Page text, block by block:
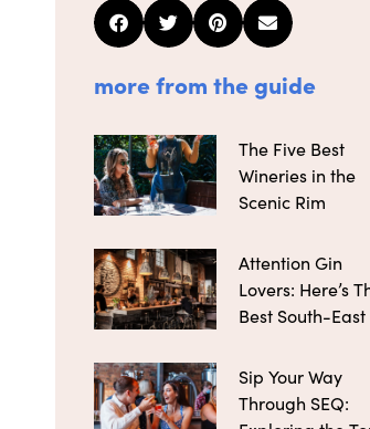
more from the guide
The Five Best
Wineries in the
Scenic Rim
Attention Gin
Lovers: Here’s
Best South-East
Sip Your Way
Through SEQ: